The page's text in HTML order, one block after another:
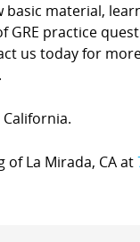
material,
practice
us today for
La Mirada, CA at